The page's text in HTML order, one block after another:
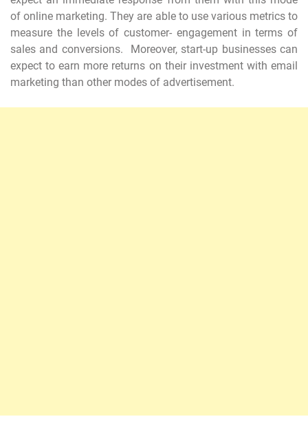
of online marketing. They are able to use various metrics to
measure the levels of customer- engagement in terms of
sales and conversions. Moreover, start-up businesses can
expect to earn more returns on their investment with email
marketing than other modes of advertisement.